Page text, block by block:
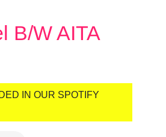
B/w AITA
IN OUR SPOTIFY